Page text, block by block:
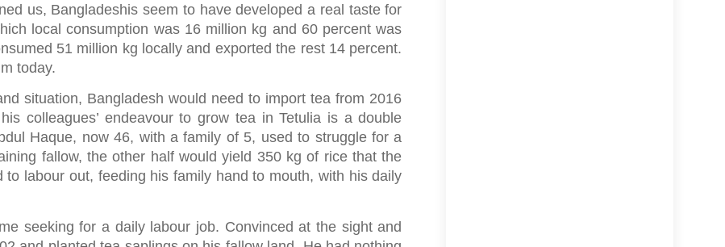
us, Bangladeshis seem to have developed a real taste for
local consumption was 16 million kg and 60 percent was
51 million kg locally and exported the rest 14 percent.
today.
situation, Bangladesh would need to import tea from 2016
colleagues’ endeavour to grow tea in Tetulia is a double
Haque, now 46, with a family of 5, used to struggle for a
fallow, the other half would yield 350 kg of rice that the
labour out, feeding his family hand to mouth, with his daily
seeking for a daily labour job. Convinced at the sight and